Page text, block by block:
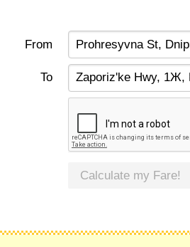
From
To
Calculate my Fare!